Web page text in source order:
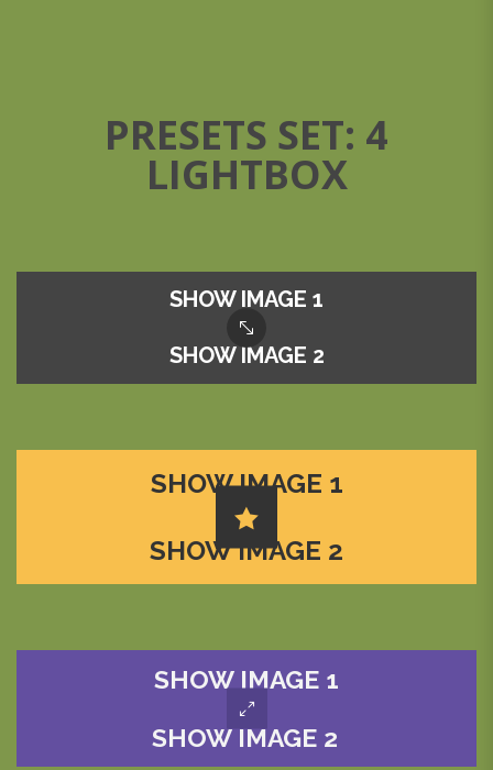
PRESETS SET: 4
LIGHTBOX
SHOW IMAGE 1
SHOW IMAGE 2
SHOW IMAGE 1
SHOW IMAGE 2
SHOW IMAGE 1
SHOW IMAGE 2